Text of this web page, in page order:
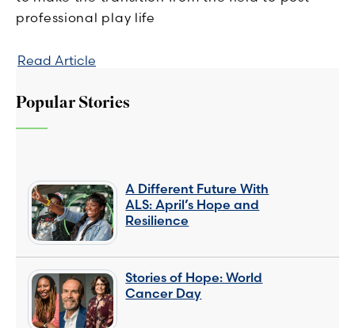
professional play life
Read Article
Popular Stories
A Different Future With
ALS: April’s Hope and
Resilience
Stories of Hope: World
Cancer Day